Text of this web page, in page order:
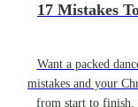
17 Mistakes
Want a packed
mistakes and your
from start to finish.